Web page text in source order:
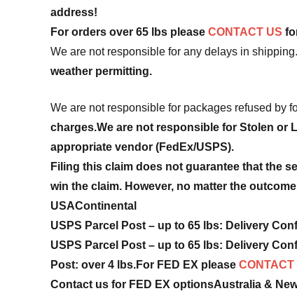
address!
For orders over 65 lbs please CONTACT US
We are not responsible for any delays in shipping.
weather permitting.
We are not responsible for packages refused by
charges.We are not responsible for Stolen or
appropriate vendor (FedEx/USPS).
Filing this claim does not guarantee that the
win the claim. However, no matter the
USAContinental
USPS Parcel Post – up to 65 lbs: Delivery
USPS Parcel Post – up to 65 lbs: Delivery
Post: over 4 lbs.For FED EX please CONTACT
Contact us for FED EX optionsAustralia &